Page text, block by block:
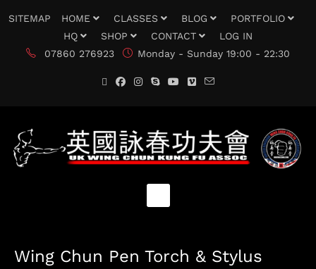
SITEMAP HOME CLASSES BLOG
PORTFOLIO
HQ
SHOP CONTACT
LOG IN
07860 276923
Monday - Sunday 19:00 - 22:30
Wing Chun Pen Torch & Stylus